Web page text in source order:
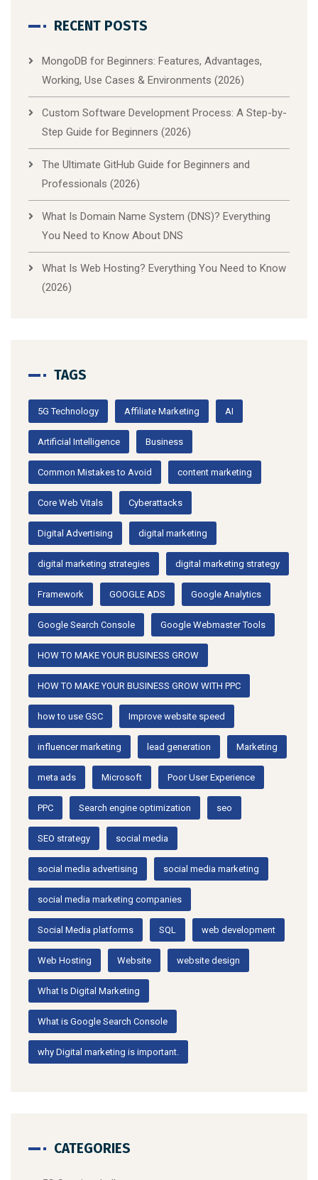
RECENT POSTS
MongoDB for Beginners: Features, Advantages,
Working, Use Cases & Environments (2026)
Custom Software Development Process: A Step-by-
Step Guide for Beginners (2026)
The Ultimate GitHub Guide for Beginners and
Professionals (2026)
What Is Domain Name System (DNS)? Everything
You Need to Know About DNS
What Is Web Hosting? Everything You Need to Know
(2026)
TAGS
5G Technology Affiliate Marketing AI
Artificial Intelligence Business
Common Mistakes to Avoid content marketing
Core Web Vitals Cyberattacks
Digital Advertising digital marketing
digital marketing strategies digital marketing strategy
Framework GOOGLE ADS Google Analytics
Google Search Console Google Webmaster Tools
HOW TO MAKE YOUR BUSINESS GROW
HOW TO MAKE YOUR BUSINESS GROW WITH PPC
how to use GSC Improve website speed
influencer marketing lead generation Marketing
meta ads Microsoft Poor User Experience
PPC Search engine optimization seo
SEO strategy social media
social media advertising social media marketing
social media marketing companies
Social Media platforms SQL web development
Web Hosting Website website design
What Is Digital Marketing
What is Google Search Console
why Digital marketing is important.
CATEGORIES